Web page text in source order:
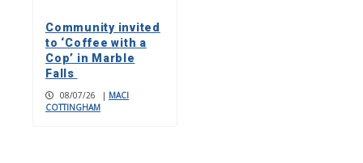
Community invited
to ‘Coffee with a
Cop’ in Marble
Falls
08/07/26 | MACI
COTTINGHAM